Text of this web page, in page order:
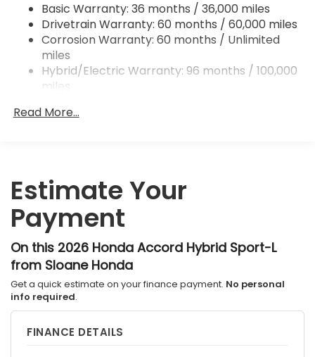
Multi-Link Rear Suspension w/Coil Springs
Regenerative 4-Wheel Disc Brakes w/4-Wheel
ABS, Front Vented Discs, Brake Assist, Hill Hold
Control and Electric Parking Brake
Lithium Ion (li-Ion) Traction Battery 1.3 kWh
Basic Warranty: 36 months / 36,000 miles
Drivetrain Warranty: 60 months / 60,000 miles
Corrosion Warranty: 60 months / Unlimited
miles
Hybrid/Electric Warranty: 96 months / 100,000
miles
36,000 miles
Read More...
Estimate Your
Payment
On this 2026 Honda Accord Hybrid Sport-L
from Sloane Honda
Get a quick estimate on your finance payment. No personal
info required.
FINANCE DETAILS